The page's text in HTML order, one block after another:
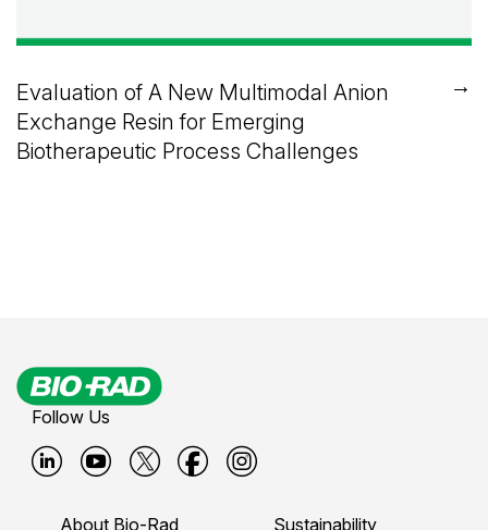
Evaluation of A New Multimodal Anion
Exchange Resin for Emerging
Biotherapeutic Process Challenges
→
Follow Us
i
i
i
About Bio-Rad Sustainability